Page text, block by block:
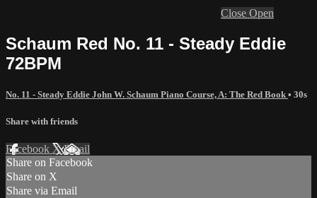
Close Open
Schaum Red No. 11 - Steady Eddie
72BPM
No. 11 - Steady Eddie John W. Schaum Piano Course, A: The Red Book • 30s
Share with friends
Facebook XEmail
Share on Facebook
Share on X
Share via Email